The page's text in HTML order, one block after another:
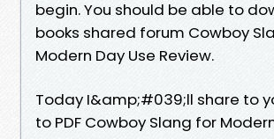
begin. You should be able to
books shared forum Cowboy
Modern Day Use Review.
Today I&amp;#039;ll share to
to PDF Cowboy Slang for